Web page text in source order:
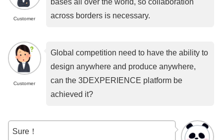
Customer
bases all over the world, so collaboration
across borders is necessary.
Customer
Global competition need to have the ability to
design anywhere and produce anywhere,
can the 3DEXPERIENCE platform be
achieved it?
Sure！